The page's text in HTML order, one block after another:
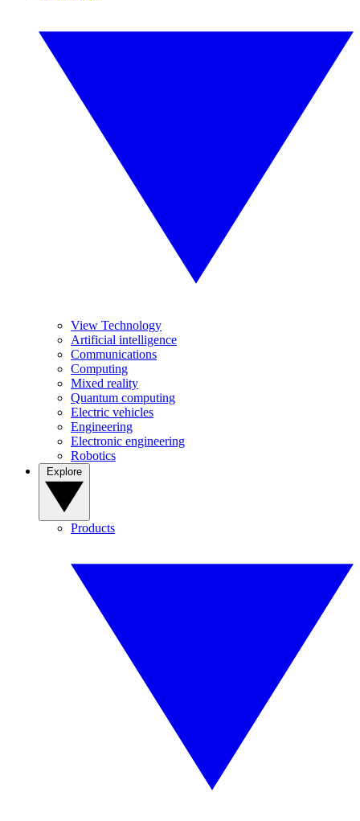
View Technology
Artificial intelligence
Communications
Computing
Mixed reality
Quantum computing
Electric vehicles
Engineering
Electronic engineering
Robotics
Products